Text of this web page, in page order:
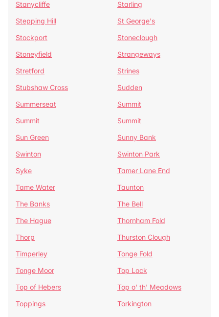
Stanycliffe
Starling
Stepping Hill
St George's
Stockport
Stoneclough
Stoneyfield
Strangeways
Stretford
Strines
Stubshaw Cross
Sudden
Summerseat
Summit
Summit
Summit
Sun Green
Sunny Bank
Swinton
Swinton Park
Syke
Tamer Lane End
Tame Water
Taunton
The Banks
The Bell
The Hague
Thornham Fold
Thorp
Thurston Clough
Timperley
Tonge Fold
Tonge Moor
Top Lock
Top of Hebers
Top o' th' Meadows
Toppings
Torkington